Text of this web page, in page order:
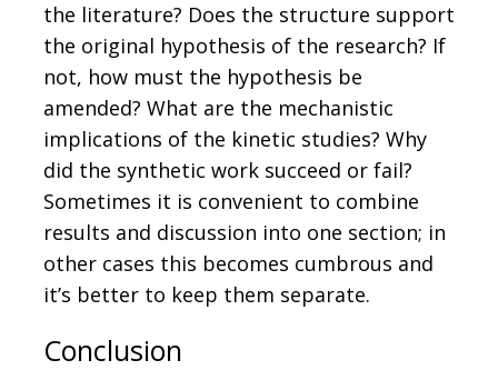
the literature? Does the structure support
the original hypothesis of the research? If
not, how must the hypothesis be
amended? What are the mechanistic
implications of the kinetic studies? Why
did the synthetic work succeed or fail?
Sometimes it is convenient to combine
results and discussion into one section; in
other cases this becomes cumbrous and
it’s better to keep them separate.
Conclusion